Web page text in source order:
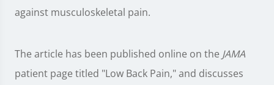
against musculoskeletal pain.
The article has been published online on the JAMA
patient page titled "Low Back Pain," and discusses